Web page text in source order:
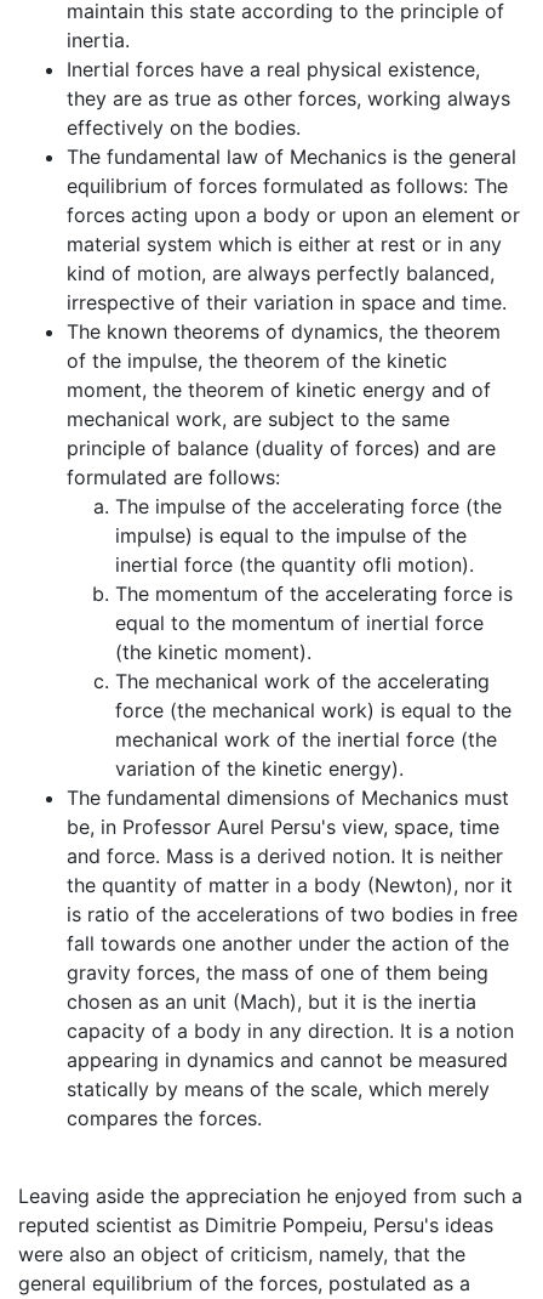
maintain this state according to the principle of
inertia.
Inertial forces have a real physical existence,
they are as true as other forces, working always
effectively on the bodies.
The fundamental law of Mechanics is the general
equilibrium of forces formulated as follows: The
forces acting upon a body or upon an element or
material system which is either at rest or in any
kind of motion, are always perfectly balanced,
irrespective of their variation in space and time.
The known theorems of dynamics, the theorem
of the impulse, the theorem of the kinetic
moment, the theorem of kinetic energy and of
mechanical work, are subject to the same
principle of balance (duality of forces) and are
formulated are follows:
The impulse of the accelerating force (the
impulse) is equal to the impulse of the
inertial force (the quantity ofli motion).
The momentum of the accelerating force is
equal to the momentum of inertial force
(the kinetic moment).
The mechanical work of the accelerating
force (the mechanical work) is equal to the
mechanical work of the inertial force (the
variation of the kinetic energy).
The fundamental dimensions of Mechanics must
be, in Professor Aurel Persu's view, space, time
and force. Mass is a derived notion. It is neither
the quantity of matter in a body (Newton), nor it
is ratio of the accelerations of two bodies in free
fall towards one another under the action of the
gravity forces, the mass of one of them being
chosen as an unit (Mach), but it is the inertia
capacity of a body in any direction. It is a notion
appearing in dynamics and cannot be measured
statically by means of the scale, which merely
compares the forces.
Leaving aside the appreciation he enjoyed from such a
reputed scientist as Dimitrie Pompeiu, Persu's ideas
were also an object of criticism, namely, that the
general equilibrium of the forces, postulated as a